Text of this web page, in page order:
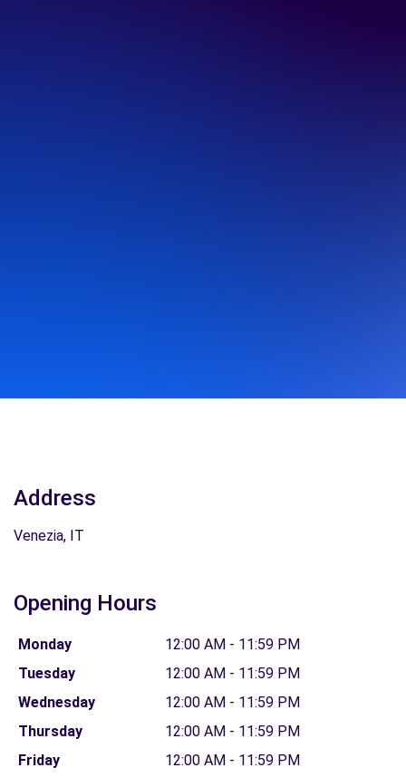
Address
Venezia, IT
Opening Hours
Monday
12:00 AM - 11:59 PM
Tuesday
12:00 AM - 11:59 PM
Wednesday
12:00 AM - 11:59 PM
Thursday
12:00 AM - 11:59 PM
Friday
12:00 AM - 11:59 PM